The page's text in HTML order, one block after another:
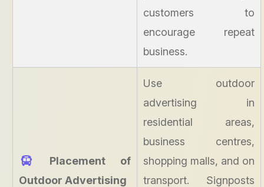
customers to
encourage repeat
business.
Placement of
Outdoor Advertising
Use outdoor
advertising in
residential areas,
business centres,
shopping malls, and on
transport. Signposts